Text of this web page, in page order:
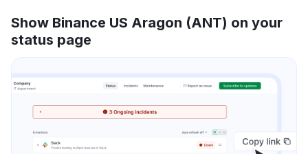
Show Binance US Aragon (ANT) on your
status page